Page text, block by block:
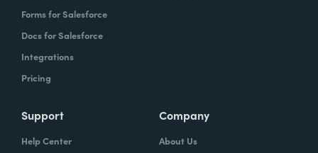
Forms for Salesforce
Docs for Salesforce
Integrations
Pricing
Support
Help Center
Company
About Us